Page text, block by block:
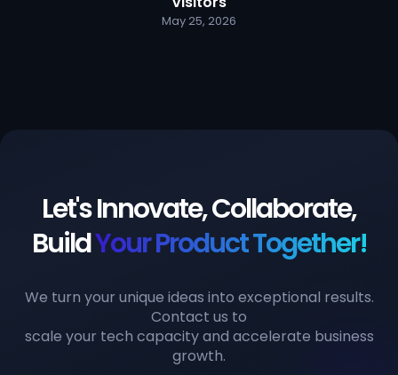
May 25, 2026
Let's Innovate, Collaborate,
BuildYour Product Together!
We turn your unique ideas into exceptional results.
Contact us to
scale your tech capacity and accelerate business
growth.